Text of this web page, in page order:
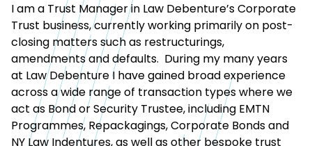
I am a Trust Manager in Law Debenture’s Corporate
Trust business, currently working primarily on post-
closing matters such as restructurings,
amendments and defaults. During my many years
at Law Debenture I have gained broad experience
across a wide range of transaction types where we
act as Bond or Security Trustee, including EMTN
Programmes, Repackagings, Corporate Bonds and
NY Law Indentures, as well as other bespoke trust